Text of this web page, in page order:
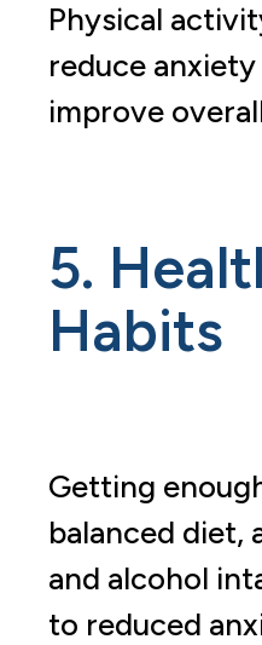
Physical
reduce
improve
5.
Habits
Getting
balanced diet,
and alcohol
to reduced